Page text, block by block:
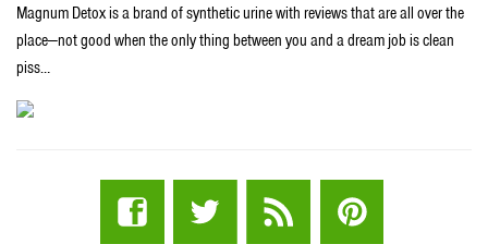
Magnum Detox is a brand of synthetic urine with reviews that are all over the
place—not good when the only thing between you and a dream job is clean
piss…